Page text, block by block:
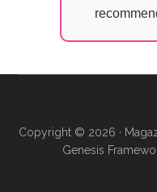
Copyright © 2026 ·
Genesis